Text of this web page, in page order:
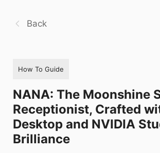
Back
How To Guide
NANA: The Moonshine
Receptionist, Crafted
Desktop and NVIDIA
Brilliance